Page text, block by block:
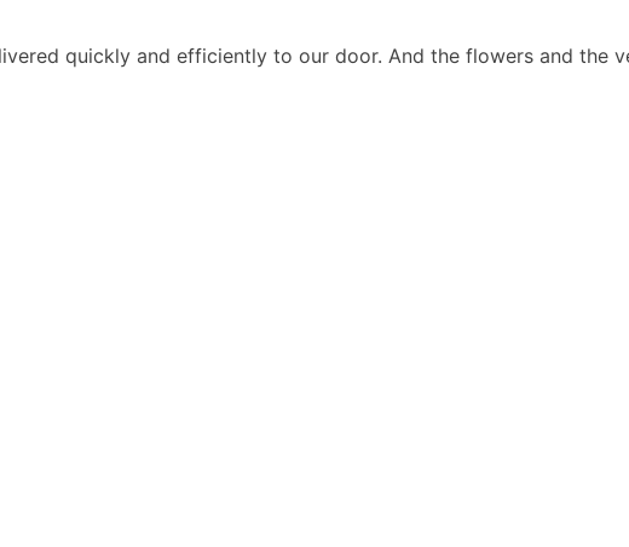
quickly and efficiently to our door. And the flowers and the